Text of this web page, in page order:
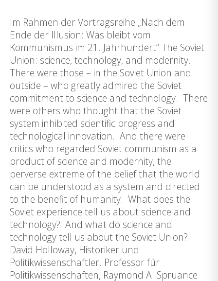
Im Rahmen der Vortragsreihe „Nach dem
Ende der Illusion: Was bleibt vom
Kommunismus im 21. Jahrhundert“ The Soviet
Union: science, technology, and modernity.
There were those – in the Soviet Union and
outside – who greatly admired the Soviet
commitment to science and technology. There
were others who thought that the Soviet
system inhibited scientific progress and
technological innovation. And there were
critics who regarded Soviet communism as a
product of science and modernity, the
perverse extreme of the belief that the world
can be understood as a system and directed
to the benefit of humanity. What does the
Soviet experience tell us about science and
technology? And what do science and
technology tell us about the Soviet Union?
David Holloway, Historiker und
Politikwissenschaftler. Professor für
Politikwissenschaften, Raymond A. Spruance